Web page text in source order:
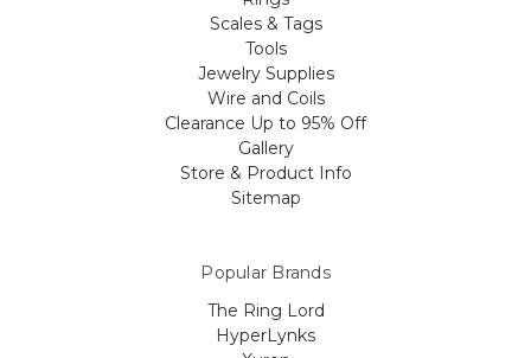
Scales & Tags
Tools
Jewelry Supplies
Wire and Coils
Clearance Up to 95% Off
Gallery
Store & Product Info
Sitemap
Popular Brands
The Ring Lord
HyperLynks